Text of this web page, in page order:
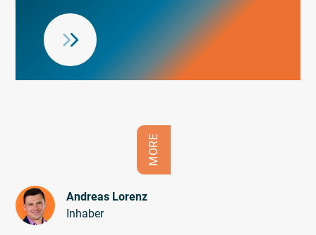
MORE
Andreas Lorenz
Inhaber